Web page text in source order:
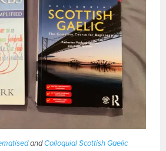
andColloquial Scottish Gaelic